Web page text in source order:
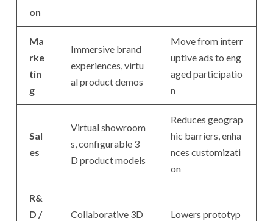
on
Ma
rke
tin
g
Immersive brand
experiences, virtu
al product demos
Move from interr
uptive ads to eng
aged participatio
n
Sal
es
Virtual showroom
s, configurable 3
D product models
Reduces geograp
hic barriers, enha
nces customizati
on
R&
D /
Collaborative 3D
Lowers prototyp